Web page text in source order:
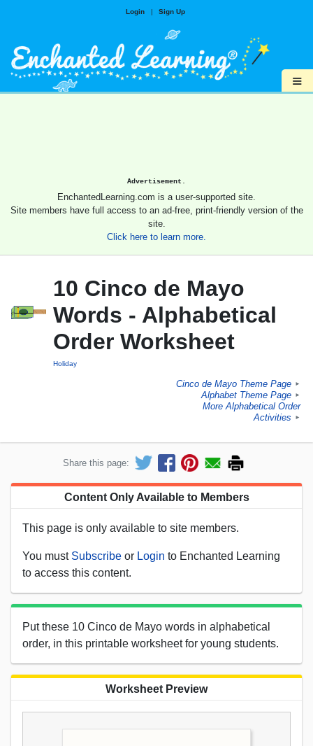
Login | Sign Up
≡
Advertisement.
EnchantedLearning.com is a user-supported site.
Site members have full access to an ad-free, print-friendly version of the
site.
Click here to learn more.
10 Cinco de Mayo
Words - Alphabetical
Order Worksheet
Holiday
Cinco de Mayo Theme Page ►
Alphabet Theme Page ►
More Alphabetical Order
Activities
►
Share this page:
Content Only Available to Members
This page is only available to site members.
You must Subscribe or Login to Enchanted Learning
to access this content.
Put these 10 Cinco de Mayo words in alphabetical
order, in this printable worksheet for young students.
Worksheet Preview